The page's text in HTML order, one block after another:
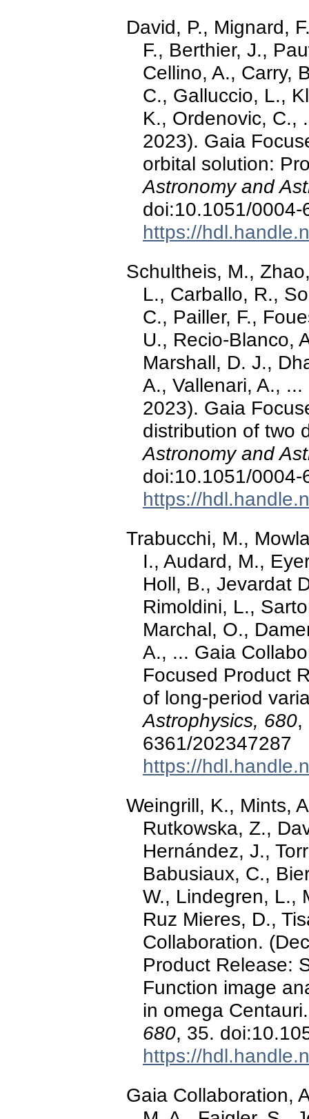
David, P., Mignard,
F., Berthier, J.,
Cellino, A., Carry,
C., Galluccio, L.,
K., Ordenovic, C.,
2023). Gaia
orbital solution:
Astronomy and
doi:10.1051/
https://
Schultheis, M.,
L., Carballo, R.,
C., Pailler, F.,
U., Recio-Blanco,
Marshall, D. J.,
A., Vallenari, A.,
2023). Gaia
distribution of two
Astronomy and
doi:10.1051/
https://
Trabucchi, M.,
I., Audard, M.,
Holl, B., Jevardat
Rimoldini, L.,
Marchal, O.,
A., ... Gaia
Focused Product
of long-period
Astrophysics, 680,
6361/202347287
https://
Weingrill, K., Mints,
Rutkowska, Z.,
Hernández, J.,
Babusiaux, C.,
W., Lindegren, L.,
Ruz Mieres, D.,
Collaboration.
Product Release:
Function image
in omega
680, 35.
https://
Gaia Collaboration,